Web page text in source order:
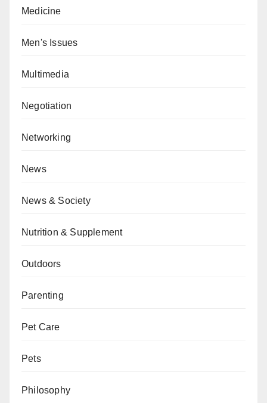
Medicine
Men's Issues
Multimedia
Negotiation
Networking
News
News & Society
Nutrition & Supplement
Outdoors
Parenting
Pet Care
Pets
Philosophy